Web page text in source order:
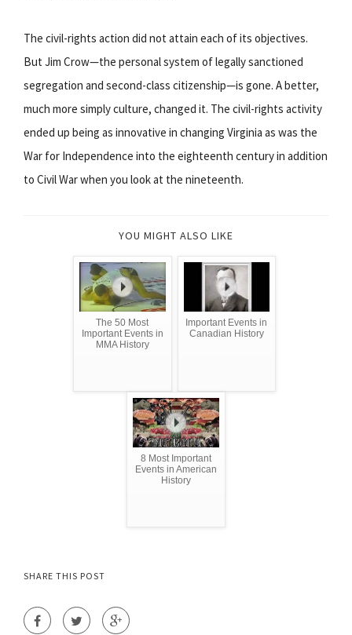
The civil-rights action did not attain each of its objectives.
But Jim Crow—the personal system of legally sanctioned
segregation and second-class citizenship—is gone. A better,
much more simply culture, changed it. The civil-rights activity
ended up being as innovative in changing Virginia as was the
War for Independence into the eighteenth century in addition
to Civil War when you look at the nineteenth.
YOU MIGHT ALSO LIKE
The 50 Most
Important Events in
MMA History
Important Events in
Canadian History
8 Most Important
Events in American
History
SHARE THIS POST